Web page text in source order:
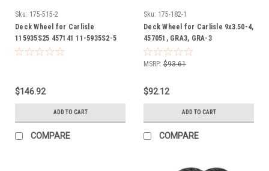
Sku: 175-515-2
Deck Wheel for Carlisle
115935S25 457141 11-5935S2-5
Flat Proof
$146.92
ADD TO CART
COMPARE
Sku: 175-182-1
Deck Wheel for Carlisle 9x3.50-4,
457051, GRA3, GRA-3
MSRP: $93.61
$92.12
ADD TO CART
COMPARE